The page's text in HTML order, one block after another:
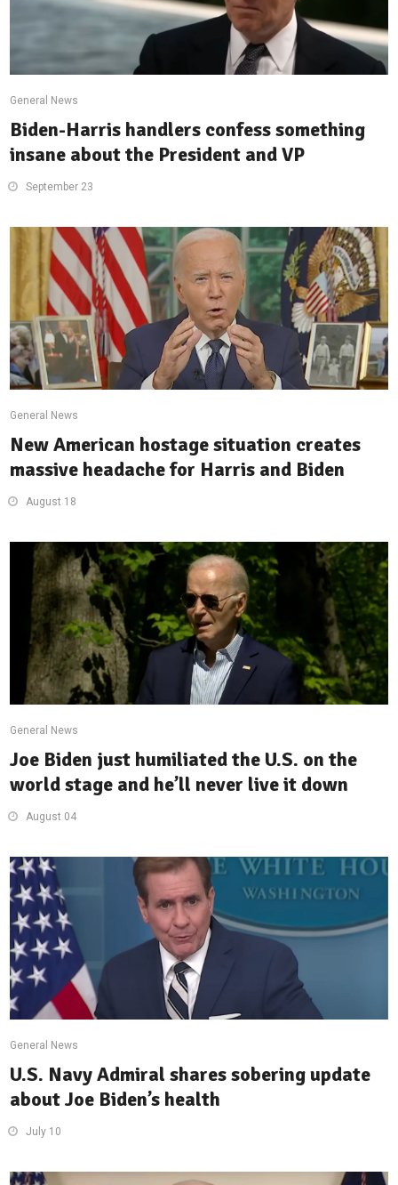
General News
Biden-Harris handlers confess something
insane about the President and VP
September 23
General News
New American hostage situation creates
massive headache for Harris and Biden
August 18
General News
Joe Biden just humiliated the U.S. on the
world stage and he’ll never live it down
August 04
General News
U.S. Navy Admiral shares sobering update
about Joe Biden’s health
July 10